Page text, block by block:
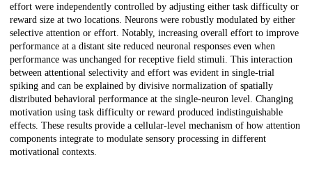
effort were independently controlled by adjusting either task difficulty or
reward size at two locations. Neurons were robustly modulated by either
selective attention or effort. Notably, increasing overall effort to improve
performance at a distant site reduced neuronal responses even when
performance was unchanged for receptive field stimuli. This interaction
between attentional selectivity and effort was evident in single-trial
spiking and can be explained by divisive normalization of spatially
distributed behavioral performance at the single-neuron level. Changing
motivation using task difficulty or reward produced indistinguishable
effects. These results provide a cellular-level mechanism of how attention
components integrate to modulate sensory processing in different
motivational contexts.